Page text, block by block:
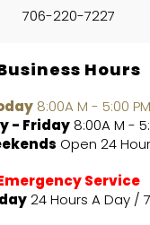
706-220-7227
Hours
8:00A M - 5:00 PM
- Friday 8:00A M -
Open 24
Service
24 Hours A Day /